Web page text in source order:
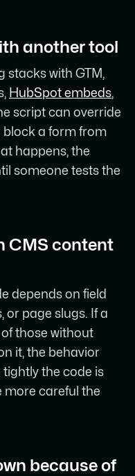
another tool
stacks with GTM,
HubSpot embeds,
script can override
block a form from
happens, the
someone tests the
CMS content
depends on field
or page slugs. If a
those without
it, the behavior
the code is
more careful the
because of